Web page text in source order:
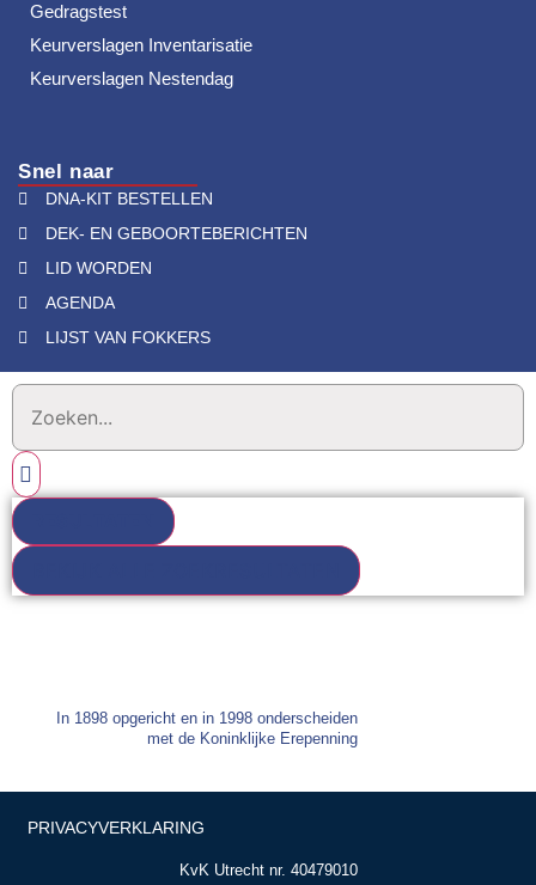
Gedragstest
Keurverslagen Inventarisatie
Keurverslagen Nestendag
Snel naar
DNA-KIT BESTELLEN
DEK- EN GEBOORTEBERICHTEN
LID WORDEN
AGENDA
LIJST VAN FOKKERS
In 1898 opgericht en in 1998 onderscheiden
met de Koninklijke Erepenning
PRIVACYVERKLARING
KvK Utrecht nr. 40479010